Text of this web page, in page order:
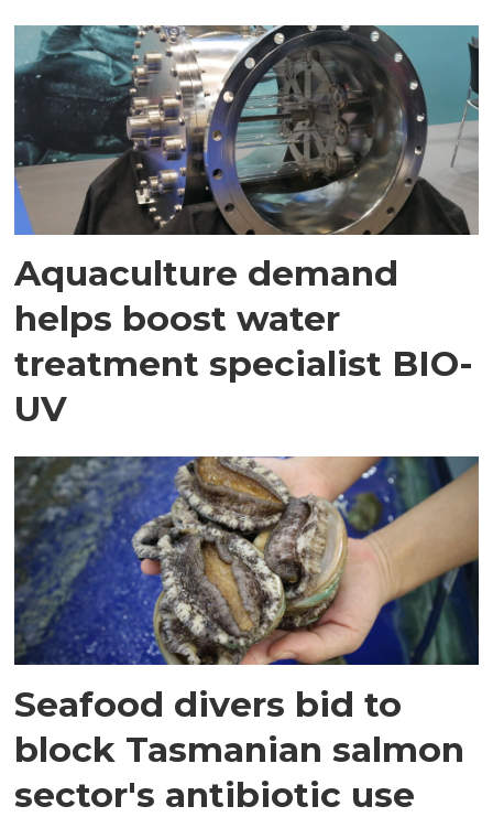
Aquaculture demand
helps boost water
treatment specialist BIO-
UV
Seafood divers bid to
block Tasmanian salmon
sector's antibiotic use